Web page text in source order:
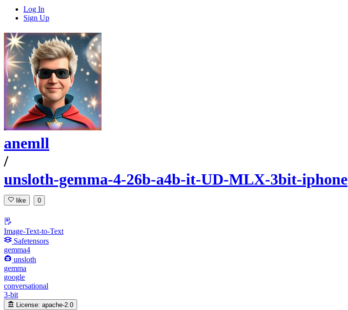
Log In
Sign Up
anemll
/
unsloth-gemma-4-26b-a4b-it-UD-MLX-3bit-iphone
like 0
Image-Text-to-Text
Safetensors
gemma4
unsloth
gemma
google
conversational
3-bit
License: apache-2.0